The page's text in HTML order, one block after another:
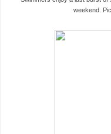
weekend.